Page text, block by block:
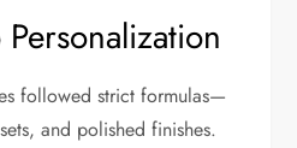
followed strict formulas—
and polished finishes.